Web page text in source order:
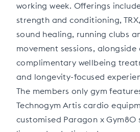
working week. Offerings
strength and conditioning,
sound healing, running clubs
movement sessions,
complimentary wellbeing
and longevity-focused
The members only gym
Technogym Artis cardio
customised Paragon x